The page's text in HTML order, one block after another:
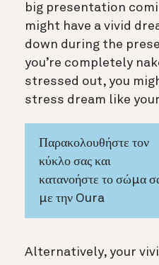
big presentation
might have a vivid
down during the
you’re completely
stressed out, you
stress dream like
Παρακολουθήστε τον
κύκλο σας και
κατανοήστε το σώμα
με την Oura
Alternatively, your